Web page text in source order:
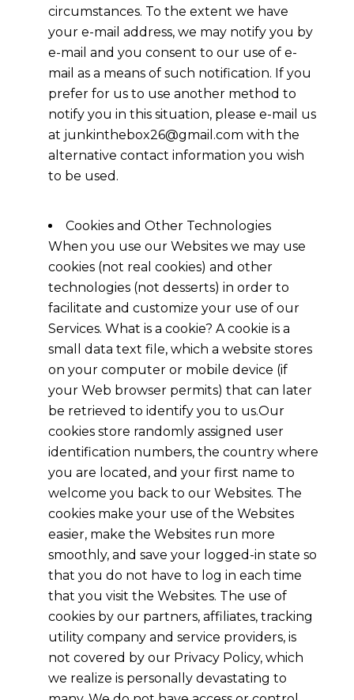
circumstances. To the extent we have
your e-mail address, we may notify you by
e-mail and you consent to our use of e-
mail as a means of such notification. If you
prefer for us to use another method to
notify you in this situation, please e-mail us
at junkinthebox26@gmail.com with the
alternative contact information you wish
to be used.
Cookies and Other Technologies
When you use our Websites we may use
cookies (not real cookies) and other
technologies (not desserts) in order to
facilitate and customize your use of our
Services. What is a cookie? A cookie is a
small data text file, which a website stores
on your computer or mobile device (if
your Web browser permits) that can later
be retrieved to identify you to us.Our
cookies store randomly assigned user
identification numbers, the country where
you are located, and your first name to
welcome you back to our Websites. The
cookies make your use of the Websites
easier, make the Websites run more
smoothly, and save your logged-in state so
that you do not have to log in each time
that you visit the Websites. The use of
cookies by our partners, affiliates, tracking
utility company and service providers, is
not covered by our Privacy Policy, which
we realize is personally devastating to